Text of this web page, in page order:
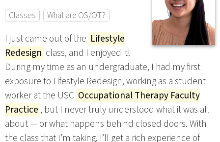
Classes What are OS/OT?
I just came out of the Lifestyle
Redesign class, and I enjoyed it!
During my time as an undergraduate, I had my first
exposure to Lifestyle Redesign, working as a student
worker at the USC Occupational Therapy Faculty
Practice , but I never truly understood what it was all
about — or what happens behind closed doors. With
the class that I’m taking, I’ll get a rich experience of